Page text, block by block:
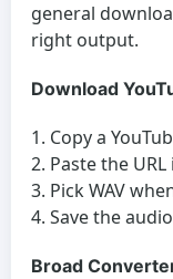
general
right output.
Download
Copy a
Paste the
Pick WAV
Save the
Broad